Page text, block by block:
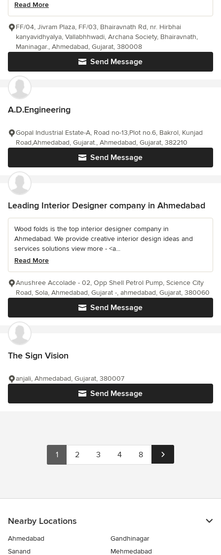
Read More
Send Message
FF/04, Jivram Plaza, FF/03, Bhairavnath Rd, nr. Hirbhai
kanyavidhyalya, Vallabhhwadi, Archana Society, Bhairavnath,
Maninagar., Ahmedabad, Gujarat, 380008
A.D.Engineering
Send Message
Gopal Industrial Estate-A, Road no-13,Plot no.6, Bakrol, Kunjad
Road,Ahmedabad, Gujarat., Ahmedabad, Gujarat, 382210
Leading Interior Designer company in Ahmedabad
Wood folds is the top interior designer company in
Ahmedabad. We provide creative interior design ideas and
services solutions view more - <a...
Read More
Send Message
Anushree Accolade - 02, Opp Shell Petrol Pump, Science City
Road, Sola, Ahmedabad, Gujarat -, ahmedabad, Gujarat, 380060
The Sign Vision
Send Message
anjali, Ahmedabad, Gujarat, 380007
1 2 3 4 8
Nearby Locations
Ahmedabad
Gandhinagar
Sanand
Mehmedabad